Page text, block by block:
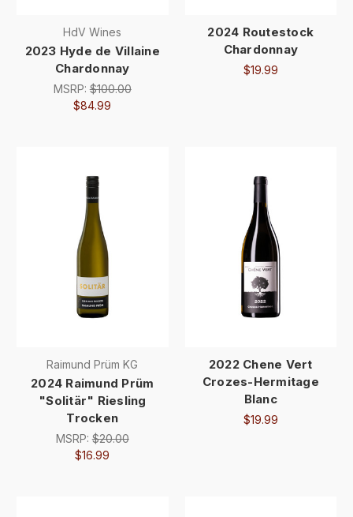
HdV Wines
2023 Hyde de Villaine
Chardonnay
MSRP:$100.00
$84.99
2024 Routestock
Chardonnay
$19.99
Raimund Prüm KG
2024 Raimund Prüm
"Solitär" Riesling
Trocken
MSRP:$20.00
$16.99
2022 Chene Vert
Crozes-Hermitage
Blanc
$19.99